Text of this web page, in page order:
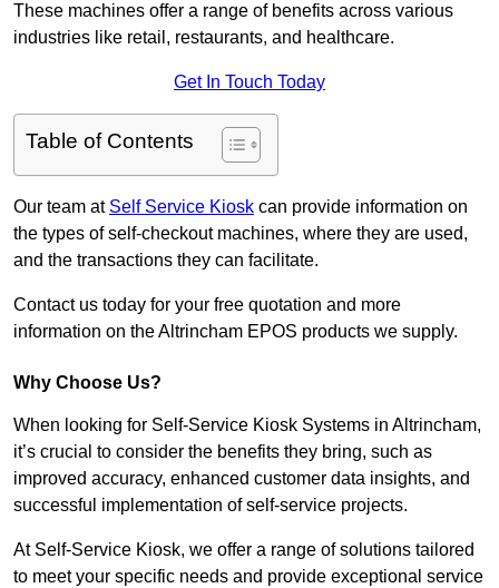
These machines offer a range of benefits across various
industries like retail, restaurants, and healthcare.
Get In Touch Today
Table of Contents
Our team at Self Service Kiosk can provide information on
the types of self-checkout machines, where they are used,
and the transactions they can facilitate.
Contact us today for your free quotation and more
information on the Altrincham EPOS products we supply.
Why Choose Us?
When looking for Self-Service Kiosk Systems in Altrincham,
it’s crucial to consider the benefits they bring, such as
improved accuracy, enhanced customer data insights, and
successful implementation of self-service projects.
At Self-Service Kiosk, we offer a range of solutions tailored
to meet your specific needs and provide exceptional service